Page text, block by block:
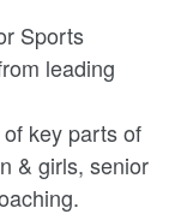
Sports
leading
key parts of
& girls, senior